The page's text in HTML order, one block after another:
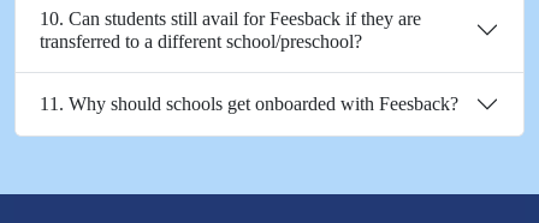
10. Can students still avail for Feesback if they are
transferred to a different school/preschool?
11. Why should schools get onboarded with Feesback?